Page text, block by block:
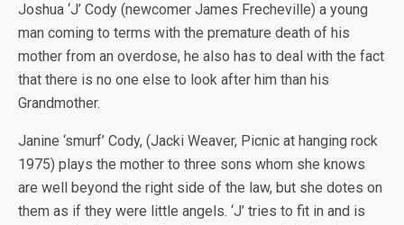
Joshua ‘J’ Cody (newcomer James Frecheville) a young
man coming to terms with the premature death of his
mother from an overdose, he also has to deal with the fact
that there is no one else to look after him than his
Grandmother.
Janine ‘smurf’ Cody, (Jacki Weaver, Picnic at hanging rock
1975) plays the mother to three sons whom she knows
are well beyond the right side of the law, but she dotes on
them as if they were little angels. ‘J’ tries to fit in and is